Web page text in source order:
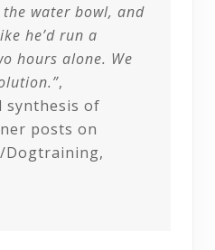
water bowl, and
he’d run a
hours alone. We
,
synthesis of
posts on
Dogtraining,